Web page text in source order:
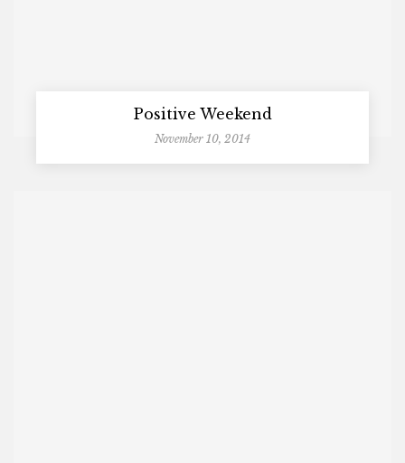
Positive Weekend
November 10, 2014